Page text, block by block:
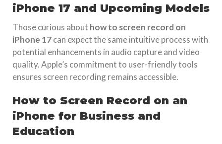
iPhone 17 and Upcoming Models
Those curious about how to screen record on
iPhone 17can expect the same intuitive process with
potential enhancements in audio capture and video
quality. Apple’s commitment to user-friendly tools
ensures screen recording remains accessible.
How to Screen Record on an
iPhone for Business and
Education